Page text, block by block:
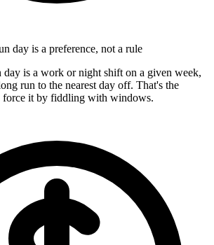
day is a preference, not a rule
is a work or night shift on a given week,
run to the nearest day off. That's the
force it by fiddling with windows.